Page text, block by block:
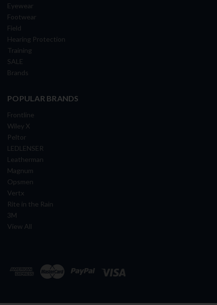
Eyewear
Footwear
Field
Hearing Protection
Training
SALE
Brands
POPULAR BRANDS
Frontline
Wiley X
Peltor
LEDLENSER
Leatherman
Magnum
Opsmen
Vertx
Rite in the Rain
3M
View All